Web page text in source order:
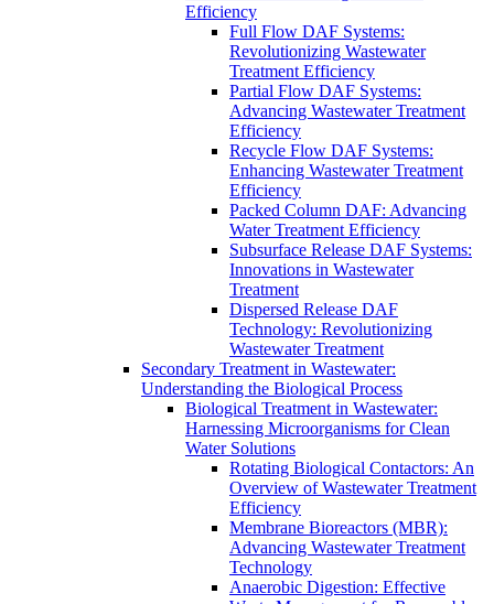
Efficiency
Full Flow DAF Systems:
Revolutionizing Wastewater
Treatment Efficiency
Partial Flow DAF Systems:
Advancing Wastewater Treatment
Efficiency
Recycle Flow DAF Systems:
Enhancing Wastewater Treatment
Efficiency
Packed Column DAF: Advancing
Water Treatment Efficiency
Subsurface Release DAF Systems:
Innovations in Wastewater
Treatment
Dispersed Release DAF
Technology: Revolutionizing
Wastewater Treatment
Secondary Treatment in Wastewater:
Understanding the Biological Process
Biological Treatment in Wastewater:
Harnessing Microorganisms for Clean
Water Solutions
Rotating Biological Contactors: An
Overview of Wastewater Treatment
Efficiency
Membrane Bioreactors (MBR):
Advancing Wastewater Treatment
Technology
Anaerobic Digestion: Effective